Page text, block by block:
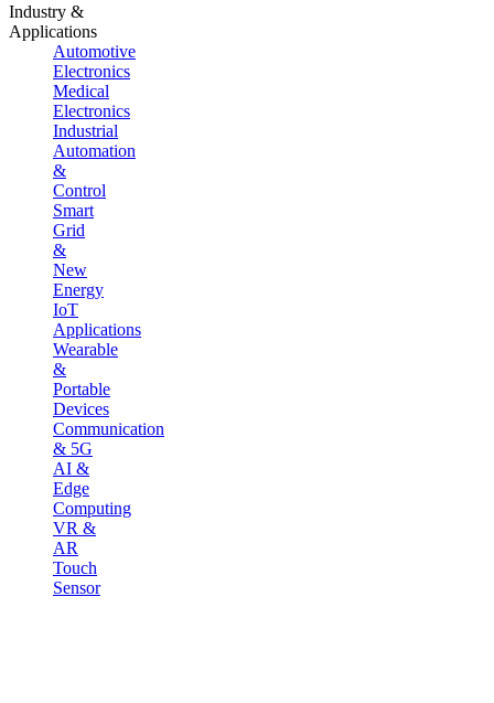
Industry &
Applications
Automotive
Electronics
Medical
Electronics
Industrial
Automation
&
Control
Smart
Grid
&
New
Energy
IoT
Applications
Wearable
&
Portable
Devices
Communication
& 5G
AI &
Edge
Computing
VR &
AR
Touch
Sensor